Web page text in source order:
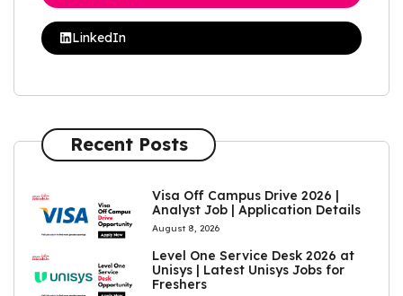
LinkedIn
Recent Posts
Visa Off Campus Drive 2026 |
Analyst Job | Application Details
August 8, 2026
Level One Service Desk 2026 at
Unisys | Latest Unisys Jobs for
Freshers